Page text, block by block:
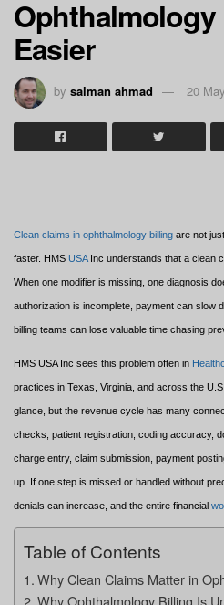
Easier
by salman ahmad 20
Clean claims in ophthalmology billing are not
faster. HMS USAInc understands that a clean
When one modifier is missing, one diagnosis
authorization is incomplete, payment can slow
billing teams can lose valuable time chasing
HMS USA Inc sees this problem often in
practices in Texas, Virginia, and across the
glance, but the revenue cycle has many
checks, patient registration, coding accuracy,
charge entry, claim submission, payment
up. If one step is missed or handled without
denials can increase, and the entire financial
Table of Contents
Why Clean Claims Matter in
Why Ophthalmology Billing Is